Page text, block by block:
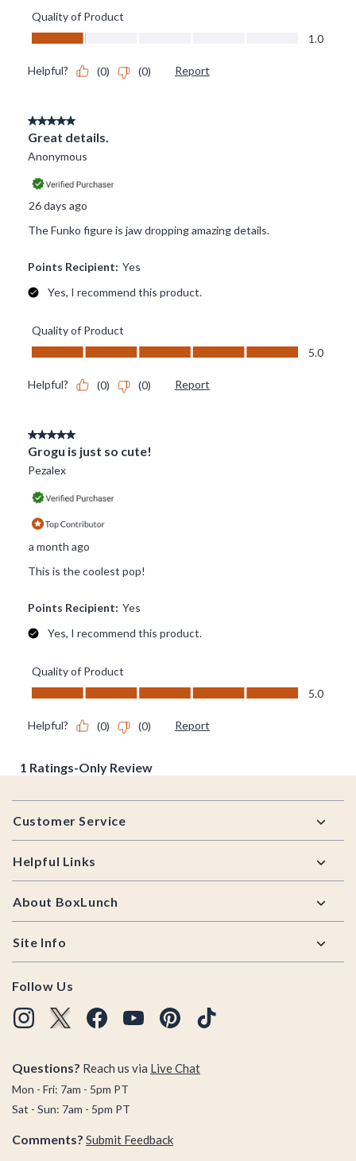
Footer
Customer Service
Helpful Links
About BoxLunch
Site Info
Follow Us
Questions? Reach us via Live Chat
Mon - Fri: 7am - 5pm PT
Sat - Sun: 7am - 5pm PT
Comments? Submit Feedback